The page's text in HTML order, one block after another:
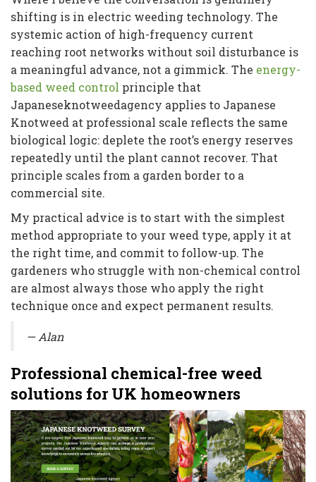
shifting is in electric weeding technology. The
systemic action of high-frequency current
reaching root networks without soil disturbance is
a meaningful advance, not a gimmick. The energy-
based weed control principle that
Japaneseknotweedagency applies to Japanese
Knotweed at professional scale reflects the same
biological logic: deplete the root’s energy reserves
repeatedly until the plant cannot recover. That
principle scales from a garden border to a
commercial site.
My practical advice is to start with the simplest
method appropriate to your weed type, apply it at
the right time, and commit to follow-up. The
gardeners who struggle with non-chemical control
are almost always those who apply the right
technique once and expect permanent results.
— Alan
Professional chemical-free weed
solutions for UK homeowners